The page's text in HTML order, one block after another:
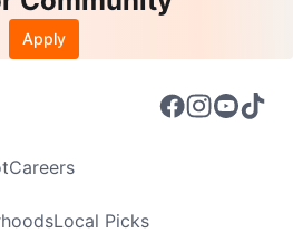
Apply
Careers
Local Picks